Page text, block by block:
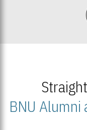
BNU Alumni